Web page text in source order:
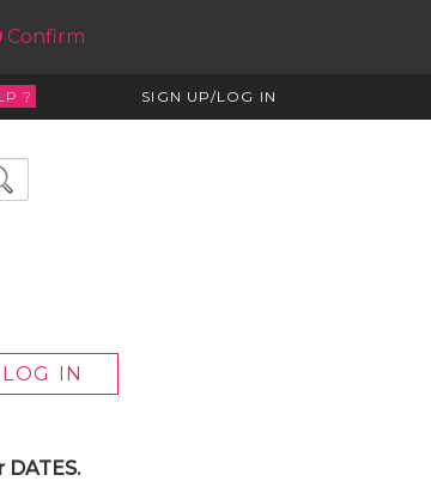
Confirm
? SIGN UP/LOG IN